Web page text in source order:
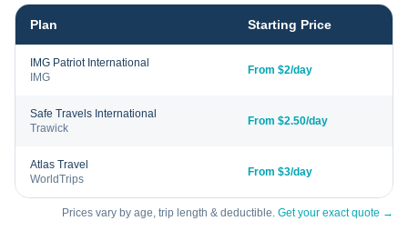
Plan Starting Price
IMG Patriot International
IMG
From $2/day
Safe Travels International
Trawick
From $2.50/day
Atlas Travel
WorldTrips
From $3/day
Prices vary by age, trip length & deductible. Get your exact quote →